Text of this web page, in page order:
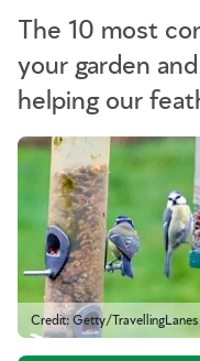
The 10 most
your garden
helping our
Credit: Getty/TravellingLanes